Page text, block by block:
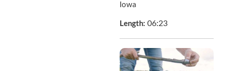
Iowa
Length:06:23